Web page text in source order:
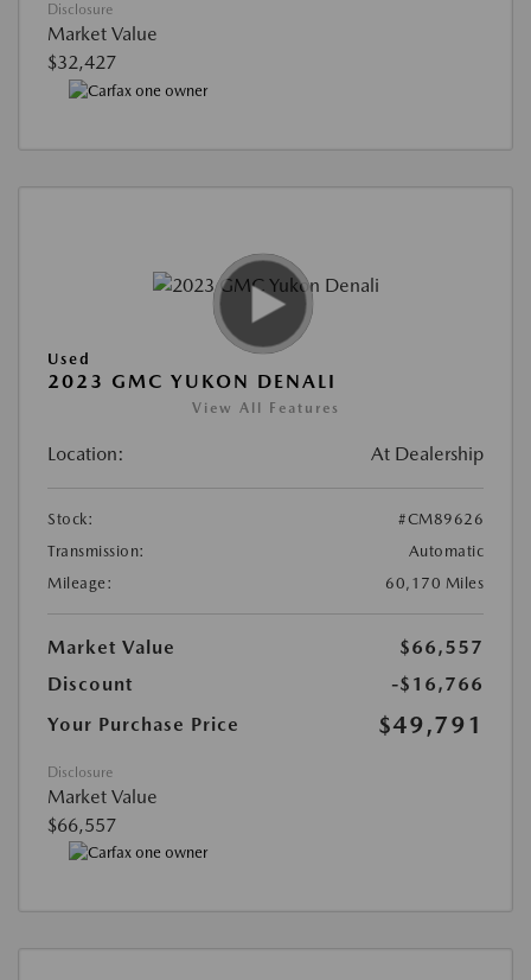
Disclosure
Market Value
$32,427
Used
2023 GMC YUKON DENALI
View All Features
Location: At Dealership
Stock:
#CM89626
Transmission:
Automatic
Mileage:
60,170 Miles
Market Value
$66,557
Discount
-$16,766
Your Purchase Price
$49,791
Disclosure
Market Value
$66,557